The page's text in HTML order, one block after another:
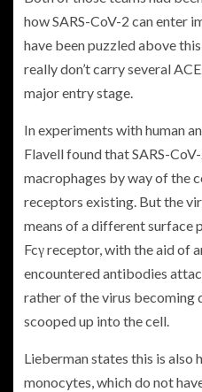
how SARS-CoV-2 can enter
have been puzzled above
really don’t carry several
major entry stage.
In experiments with human
Flavell found that SARS-
macrophages by way of the
receptors existing. But the
means of a different surface
Fcγ receptor, with the aid of
encountered antibodies
rather of the virus becoming
scooped up into the cell.
Lieberman states this is also
monocytes, which do not